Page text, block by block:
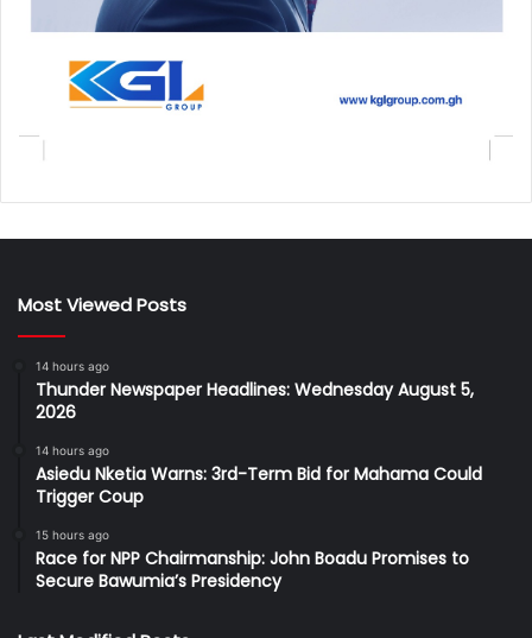
Most Viewed Posts
14 hours ago
Thunder Newspaper Headlines: Wednesday August 5,
2026
14 hours ago
Asiedu Nketia Warns: 3rd-Term Bid for Mahama Could
Trigger Coup
15 hours ago
Race for NPP Chairmanship: John Boadu Promises to
Secure Bawumia’s Presidency